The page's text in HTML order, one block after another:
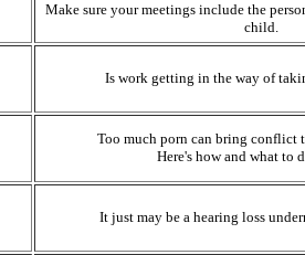
Make sure your meetings include the
child.
Is work getting in the way of
Too much porn can bring conflict
Here's how and what to
It just may be a hearing loss